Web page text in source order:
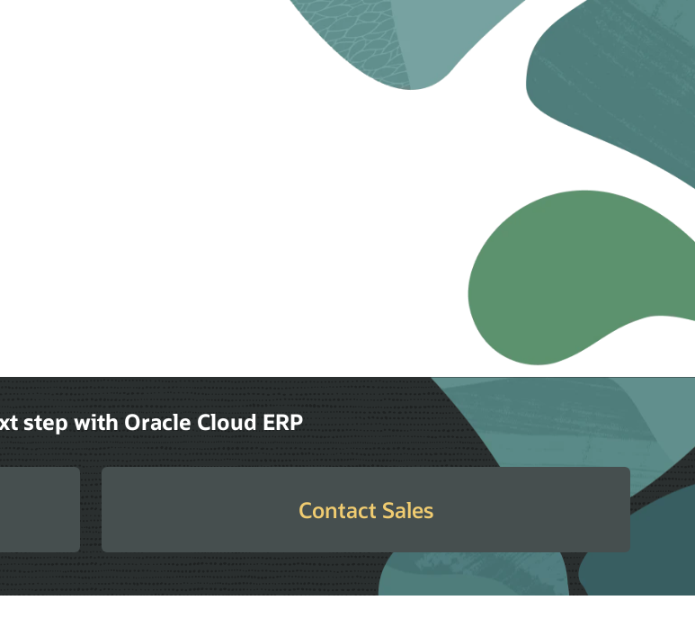
step with Oracle Cloud ERP
Contact Sales